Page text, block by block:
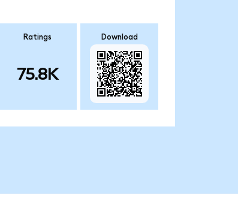
Ratings
75.8K
Download